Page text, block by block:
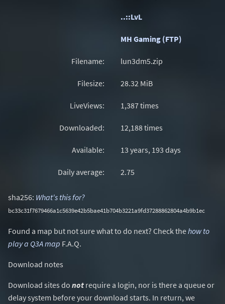
..::LvL
MH Gaming (FTP)
Filename: lun3dm5.zip
Filesize: 28.32 MiB
LiveViews: 1,387 times
Downloaded: 12,188 times
Available: 13 years, 193 days
Daily average: 2.75
sha256: What's this for?
bc33c31f7679466a1c5639e42b5bae41b704b3221a9fd37288862804a4b9b1ec
Found a map but not sure what to do next? Check thehow to
play a Q3A map F.A.Q.
Download notes
Download sites do not require a login, nor is there a queue or
delay system before your download starts. In return, we